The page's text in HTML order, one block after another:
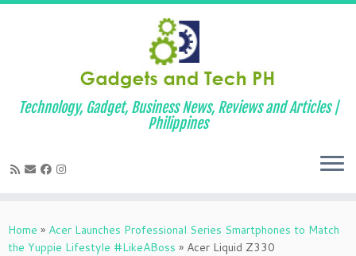
to
content
Technology, Gadget, Business News, Reviews and Articles |
Philippines
Home » Acer Launches Professional Series Smartphones to Match
the Yuppie Lifestyle #LikeABoss » Acer Liquid Z330